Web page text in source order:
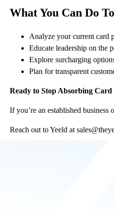
What You Can Do
Analyze your current card
Educate leadership on the
Explore surcharging
Plan for transparent
Ready to Stop Absorbing Card
If you’re an established business
Reach out to Yeeld at